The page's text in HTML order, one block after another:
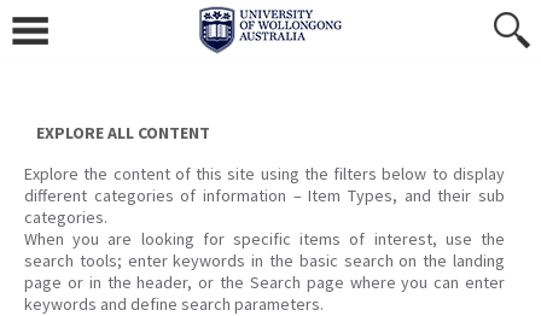
content
EXPLORE ALL CONTENT
Explore the content of this site using the filters below to display
different categories of information – Item Types, and their sub
categories.
When you are looking for specific items of interest, use the
search tools; enter keywords in the basic search on the landing
page or in the header, or the Search page where you can enter
keywords and define search parameters.